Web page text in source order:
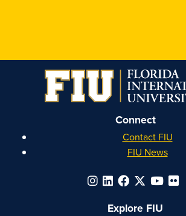
on
Instagram
on
Facebook
on
YouTube
on
Linkedin
Connect
Contact FIU
FIU News
Explore FIU